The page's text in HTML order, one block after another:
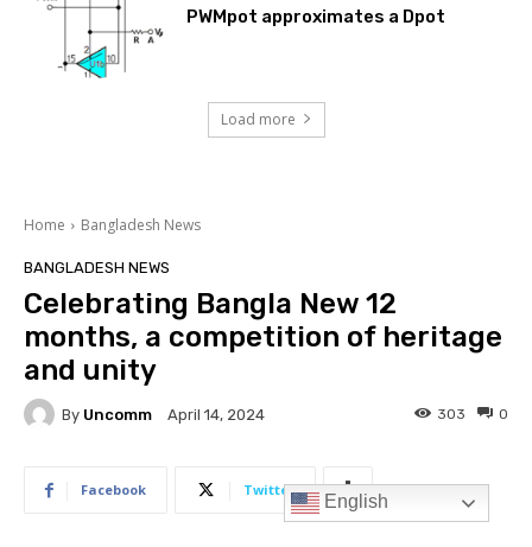
PWMpot approximates a Dpot
Load more
English